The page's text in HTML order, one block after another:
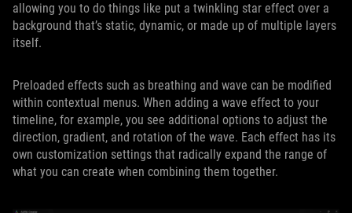
allowing you to do things like put a twinkling star effect over a
background that’s static, dynamic, or made up of multiple layers
itself.
Preloaded effects such as breathing and wave can be modified
within contextual menus. When adding a wave effect to your
timeline, for example, you see additional options to adjust the
direction, gradient, and rotation of the wave. Each effect has its
own customization settings that radically expand the range of
what you can create when combining them together.